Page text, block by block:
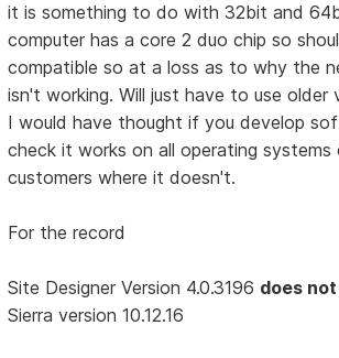
it is something to do with 32bit and
computer has a core 2 duo chip so
compatible so at a loss as to why the
isn't working. Will just have to use older
I would have thought if you develop
check it works on all operating
customers where it doesn't.
For the record
Site Designer Version 4.0.3196 does not
Sierra version 10.12.16